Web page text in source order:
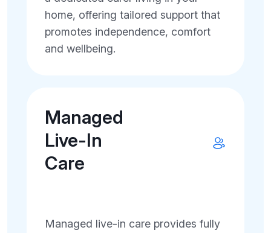
home, offering tailored support that
promotes independence, comfort
and wellbeing.
Managed
Live-In
Care
Managed live-in care provides fully